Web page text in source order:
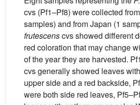
cvs (Pf1–Pf8) were collected
samples) and from Japan (1
frutescenscvs showed different
red coloration that may change
of the year they are harvested.
cvs generally showed leaves
upper side and a red backside,
were both side red leaves,